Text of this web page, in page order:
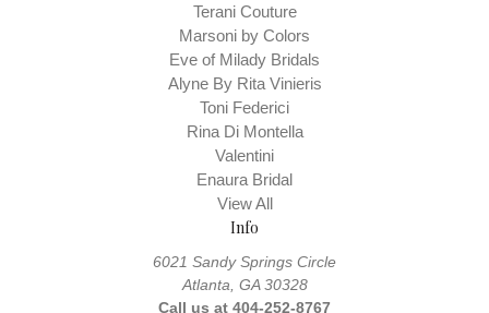
Terani Couture
Marsoni by Colors
Eve of Milady Bridals
Alyne By Rita Vinieris
Toni Federici
Rina Di Montella
Valentini
Enaura Bridal
View All
Info
6021 Sandy Springs Circle
Atlanta, GA 30328
Call us at 404-252-8767